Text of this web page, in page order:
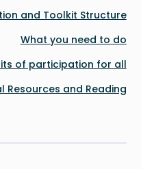
and Toolkit Structure
What you need to do
of participation for all
Resources and Reading